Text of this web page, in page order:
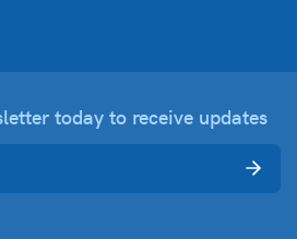
today to receive updates